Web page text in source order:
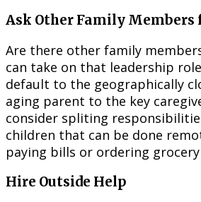
Ask Other Family Members
Are there other family
can take on that leadership
default to the geographically
aging parent to the key
consider spliting
children that can be done
paying bills or ordering
Hire Outside Help